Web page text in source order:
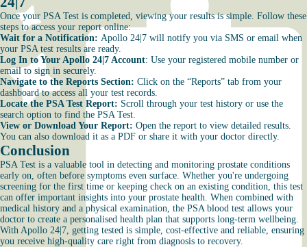
Once your PSA Test is completed, viewing your results is simple. Follow these
steps to access your report online:
Wait for a Notification: Apollo 24|7 will notify you via SMS or email when
your PSA test results are ready.
Log In to Your Apollo 24|7 Account: Use your registered mobile number or
email to sign in securely.
Navigate to the Reports Section: Click on the “Reports” tab from your
dashboard to access all your test records.
Locate the PSA Test Report: Scroll through your test history or use the
search option to find the PSA Test.
View or Download Your Report: Open the report to view detailed results.
You can also download it as a PDF or share it with your doctor directly.
Conclusion
PSA Test is a valuable tool in detecting and monitoring prostate conditions
early on, often before symptoms even surface. Whether you're undergoing
screening for the first time or keeping check on an existing condition, this test
can offer important insights into your prostate health. When combined with
medical history and a physical examination, the PSA blood test allows your
doctor to create a personalised health plan that supports long-term wellbeing.
With Apollo 24|7, getting tested is simple, cost-effective and reliable, ensuring
you receive high-quality care right from diagnosis to recovery.